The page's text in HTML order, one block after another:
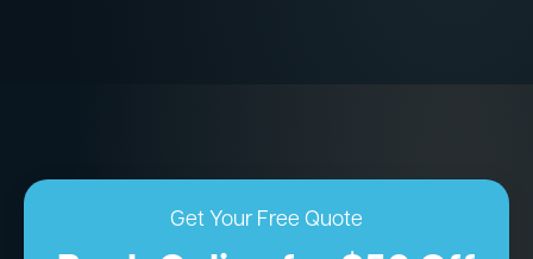
Get Your Free Quote